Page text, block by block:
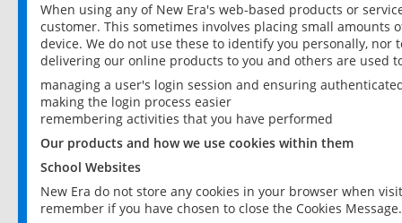
When using any of New Era's web-based products or
customer. This sometimes involves placing small
device. We do not use these to identify you personally,
delivering our online products to you and others are used
managing a user's login session and ensuring
making the login process easier
remembering activities that you have performed
Our products and how we use cookies within them
School Websites
New Era do not store any cookies in your browser when
remember if you have chosen to close the Cookies Message.